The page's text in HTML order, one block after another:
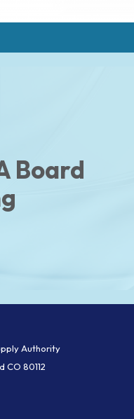
Board
Authority
CO 80112